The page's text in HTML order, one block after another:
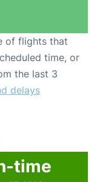
of flights that
time, or
the last 3
delays
time